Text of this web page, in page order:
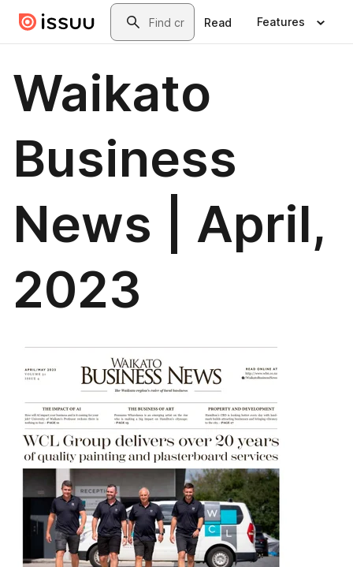
Skip to main contentSearch
Read Features
Waikato
Business
News | April,
2023